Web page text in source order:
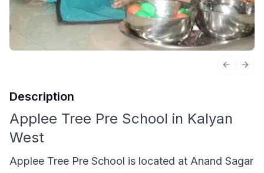
Previous
Description
Applee Tree Pre School in Kalyan
West
Applee Tree Pre School is located at Anand Sagar